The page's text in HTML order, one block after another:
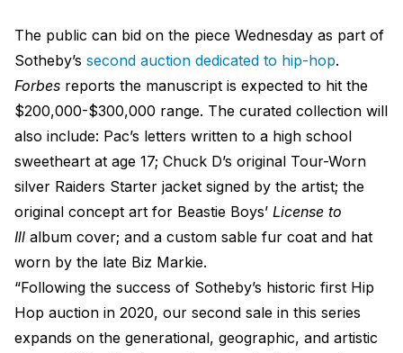
The public can bid on the piece Wednesday as part of
Sotheby’s second auction dedicated to hip-hop.
Forbes reports the manuscript is expected to hit the
$200,000-$300,000 range. The curated collection will
also include: Pac’s letters written to a high school
sweetheart at age 17; Chuck D’s original Tour-Worn
silver Raiders Starter jacket signed by the artist; the
original concept art for Beastie Boys’ License to
Ill album cover; and a custom sable fur coat and hat
worn by the late Biz Markie.
“Following the success of Sotheby’s historic first Hip
Hop auction in 2020, our second sale in this series
expands on the generational, geographic, and artistic